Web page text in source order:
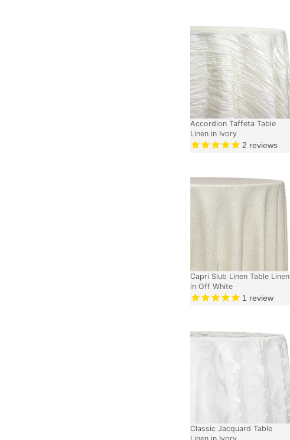
Accordion Taffeta Table
Linen in Ivory
2 reviews
Capri Slub Linen Table Linen
in Off White
1 review
Classic Jacquard Table